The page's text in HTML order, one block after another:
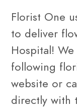
Florist One
to deliver
Hospital!
following
website or
directly with